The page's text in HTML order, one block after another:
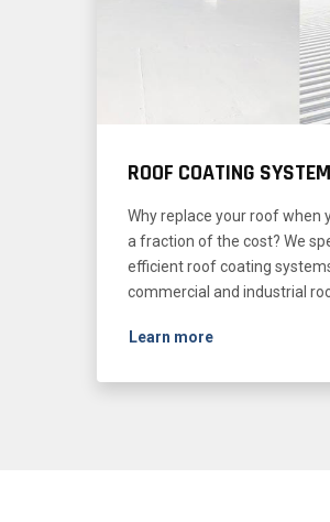
ROOF COATING
Why replace your roof when
a fraction of the cost? We
efficient roof coating
commercial and industrial
Learn more